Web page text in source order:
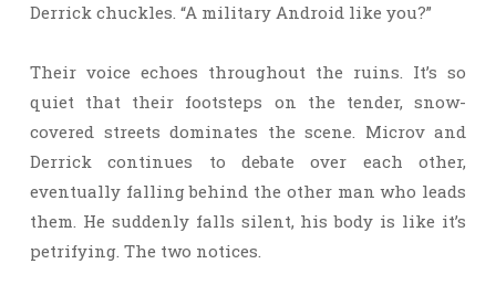
Derrick chuckles. “A military Android like you?”
Their voice echoes throughout the ruins. It’s so
quiet that their footsteps on the tender, snow-
covered streets dominates the scene. Microv and
Derrick continues to debate over each other,
eventually falling behind the other man who leads
them. He suddenly falls silent, his body is like it’s
petrifying. The two notices.